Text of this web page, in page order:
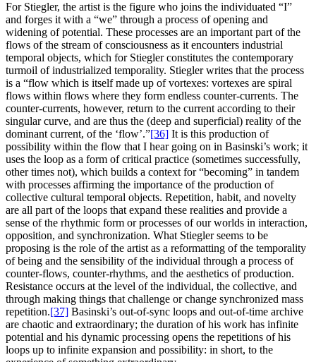
For Stiegler, the artist is the figure who joins the individuated “I”
and forges it with a “we” through a process of opening and
widening of potential. These processes are an important part of the
flows of the stream of consciousness as it encounters industrial
temporal objects, which for Stiegler constitutes the contemporary
turmoil of industrialized temporality. Stiegler writes that the process
is a “flow which is itself made up of vortexes: vortexes are spiral
flows within flows where they form endless counter-currents. The
counter-currents, however, return to the current according to their
singular curve, and are thus the (deep and superficial) reality of the
dominant current, of the ‘flow’.”[36] It is this production of
possibility within the flow that I hear going on in Basinski’s work; it
uses the loop as a form of critical practice (sometimes successfully,
other times not), which builds a context for “becoming” in tandem
with processes affirming the importance of the production of
collective cultural temporal objects. Repetition, habit, and novelty
are all part of the loops that expand these realities and provide a
sense of the rhythmic form or processes of our worlds in interaction,
opposition, and synchronization. What Stiegler seems to be
proposing is the role of the artist as a reformatting of the temporality
of being and the sensibility of the individual through a process of
counter-flows, counter-rhythms, and the aesthetics of production.
Resistance occurs at the level of the individual, the collective, and
through making things that challenge or change synchronized mass
repetition.[37] Basinski’s out-of-sync loops and out-of-time archive
are chaotic and extraordinary; the duration of his work has infinite
potential and his dynamic processing opens the repetitions of his
loops up to infinite expansion and possibility: in short, to the